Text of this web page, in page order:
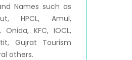
Names such as
HPCL, Amul,
Onida, KFC, IOCL,
Gujrat Tourism
others.